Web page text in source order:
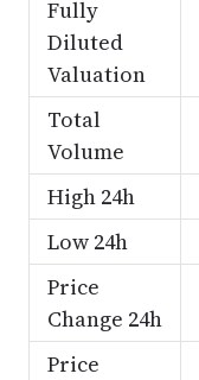
Fully
Diluted
Valuation
Total
Volume
High 24h
Low 24h
Price
Change 24h
Price